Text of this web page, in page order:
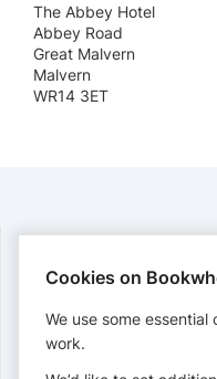
The Abbey Hotel
Abbey Road
Great Malvern
Malvern
WR14 3ET
PAYMENTS
Cards accepted:
Cookies on
We use some
work.